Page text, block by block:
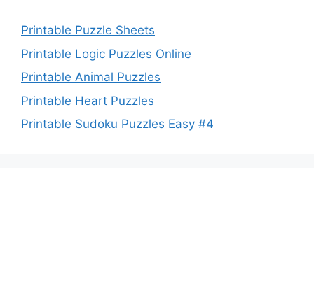
Printable Puzzle Sheets
Printable Logic Puzzles Online
Printable Animal Puzzles
Printable Heart Puzzles
Printable Sudoku Puzzles Easy #4